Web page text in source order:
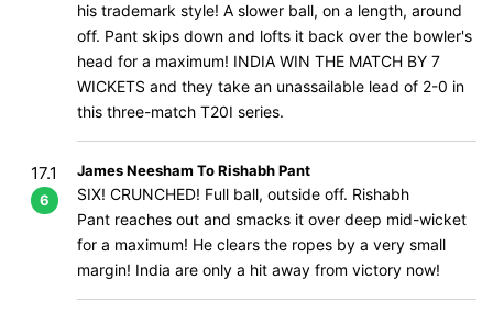
his trademark style! A slower ball, on a length, around
off. Pant skips down and lofts it back over the bowler's
head for a maximum! INDIA WIN THE MATCH BY 7
WICKETS and they take an unassailable lead of 2-0 in
this three-match T20I series.
17.1
6
James Neesham To Rishabh Pant
SIX! CRUNCHED! Full ball, outside off. Rishabh
Pant reaches out and smacks it over deep mid-wicket
for a maximum! He clears the ropes by a very small
margin! India are only a hit away from victory now!